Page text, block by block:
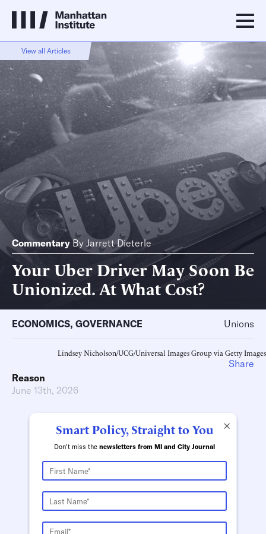
View all Articles
Commentary By Jarrett Dieterle
Your Uber Driver May Soon Be
Unionized. At What Cost?
ECONOMICS, GOVERNANCE Unions
Lindsey Nicholson/UCG/Universal Images Group via Getty Images
Reason
June 13th, 2026
×
Smart Policy, Straight to You
Don't miss the newsletters from MI and City Journal
Share